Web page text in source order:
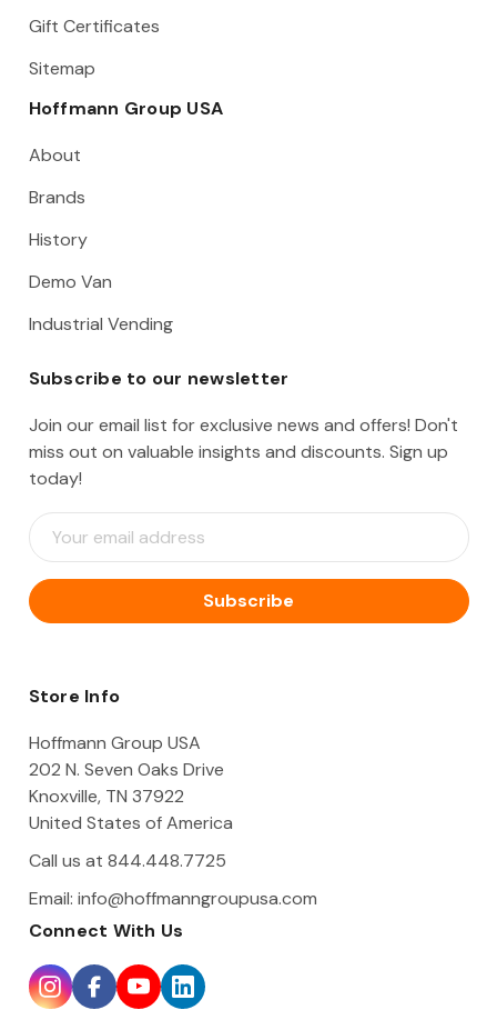
Gift Certificates
Sitemap
Hoffmann Group USA
About
Brands
History
Demo Van
Industrial Vending
Subscribe to our newsletter
Join our email list for exclusive news and offers! Don't
miss out on valuable insights and discounts. Sign up
today!
E
m
i
l
d
e
s
Store Info
Hoffmann Group USA
202 N. Seven Oaks Drive
Knoxville, TN 37922
United States of America
Call us at 844.448.7725
Email: info@hoffmanngroupusa.com
Connect With Us